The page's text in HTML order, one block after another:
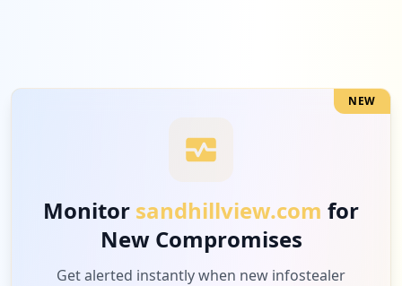
theexamsoffice.org
Low 3.7%
NEW
Monitor sandhillview.com for
New Compromises
Get alerted instantly when new infostealer